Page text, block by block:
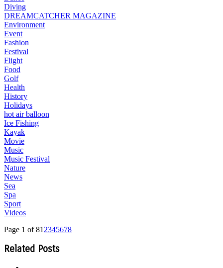
Diving
DREAMCATCHER MAGAZINE
Environment
Event
Fashion
Festival
Flight
Food
Golf
Health
History
Holidays
hot air balloon
Ice Fishing
Kayak
Movie
Music
Music Festival
Nature
News
Sea
Spa
Sport
Videos
Page 1 of 81 2345678
Related Posts